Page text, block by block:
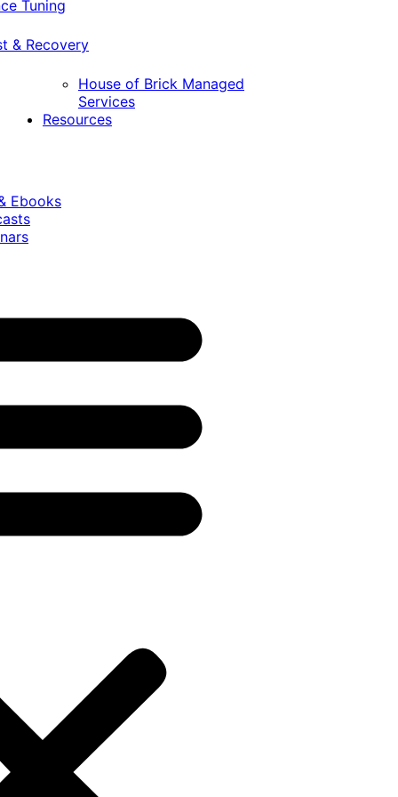
Tuning
& Recovery
House of Brick Managed
Services
Resources
Ebooks